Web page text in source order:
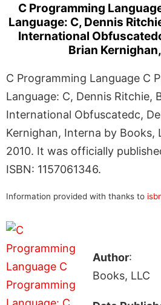
C Programming
Language: C, Dennis
International
Brian
C Programming Language C
Language: C, Dennis Ritchie,
International Obfuscatedc,
Kernighan, Interna by Books,
2010. It was officially
ISBN: 1157061346.
Information provided with thanks to
Author:
Books, LLC